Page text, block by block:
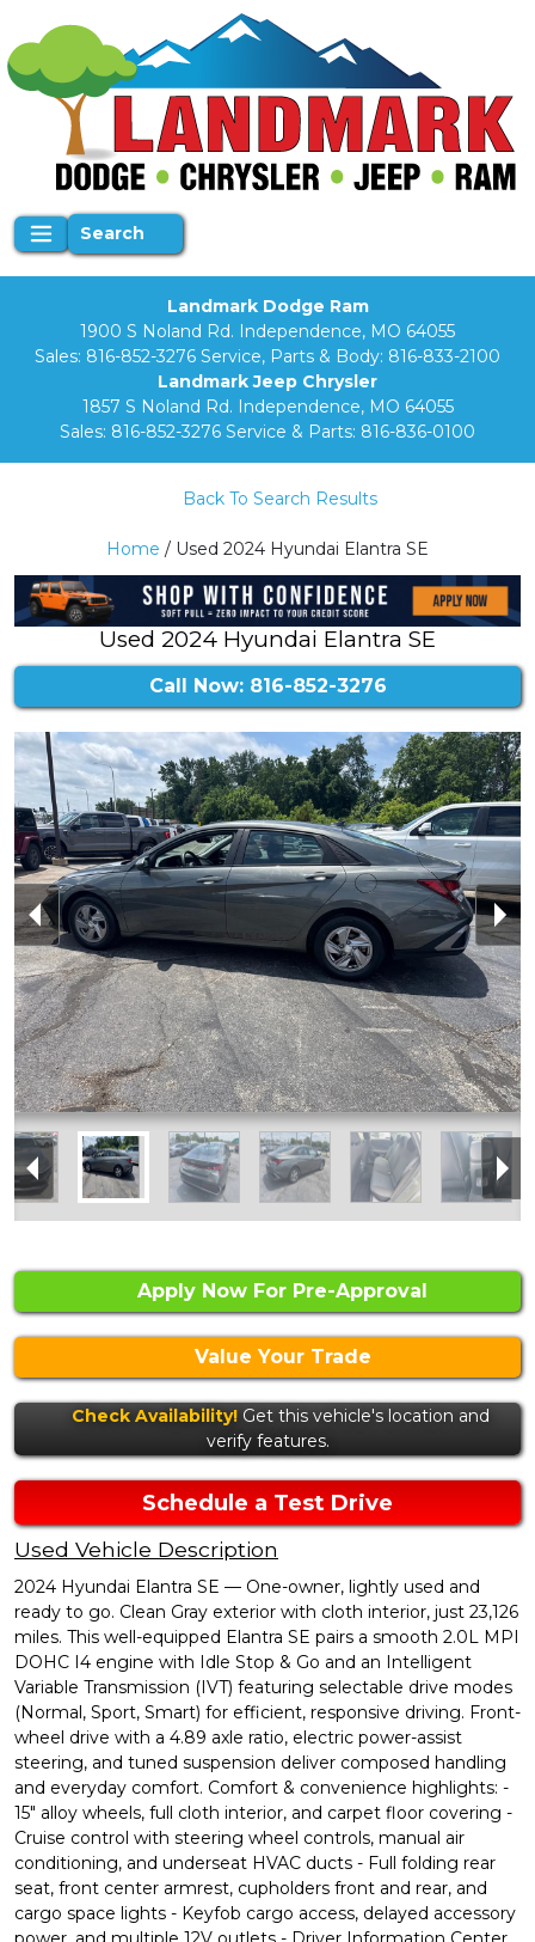
Search
Landmark Dodge Ram
1900 S Noland Rd. Independence, MO 64055
Sales: 816-852-3276 Service, Parts & Body: 816-833-2100
Landmark Jeep Chrysler
1857 S Noland Rd. Independence, MO 64055
Sales: 816-852-3276 Service & Parts: 816-836-0100
Back To Search Results
Home / Used 2024 Hyundai Elantra SE
Used 2024 Hyundai Elantra SE
Call Now: 816-852-3276
Apply Now For Pre-Approval
Value Your Trade
Check Availability! Get this vehicle's location and
verify features.
Schedule a Test Drive
Used Vehicle Description
2024 Hyundai Elantra SE — One-owner, lightly used and
ready to go. Clean Gray exterior with cloth interior, just 23,126
miles. This well-equipped Elantra SE pairs a smooth 2.0L MPI
DOHC I4 engine with Idle Stop & Go and an Intelligent
Variable Transmission (IVT) featuring selectable drive modes
(Normal, Sport, Smart) for efficient, responsive driving. Front-
wheel drive with a 4.89 axle ratio, electric power-assist
steering, and tuned suspension deliver composed handling
and everyday comfort. Comfort & convenience highlights: -
15" alloy wheels, full cloth interior, and carpet floor covering -
Cruise control with steering wheel controls, manual air
conditioning, and underseat HVAC ducts - Full folding rear
seat, front center armrest, cupholders front and rear, and
cargo space lights - Keyfob cargo access, delayed accessory